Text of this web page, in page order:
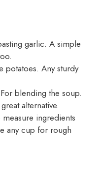
garlic. A simple
potatoes. Any sturdy
For blending the soup.
alternative.
measure ingredients
any cup for rough